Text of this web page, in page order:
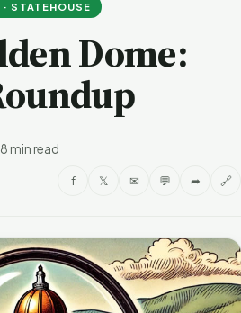
STATEHOUSE
Dome:
8 min read
f 𝕏 ✉ 💬 ➦ 🔗